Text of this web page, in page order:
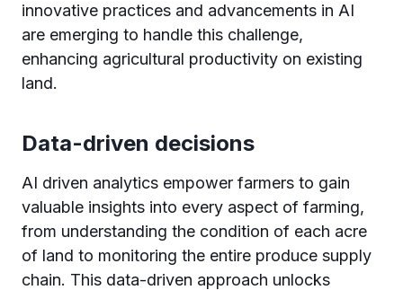
innovative practices and advancements in AI
are emerging to handle this challenge,
enhancing agricultural productivity on existing
land.
Data-driven decisions
AI driven analytics empower farmers to gain
valuable insights into every aspect of farming,
from understanding the condition of each acre
of land to monitoring the entire produce supply
chain. This data-driven approach unlocks